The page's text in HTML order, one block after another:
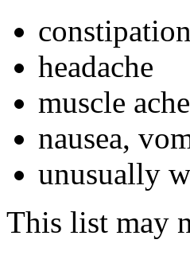
constipation
headache
muscle
nausea,
unusually
This list may